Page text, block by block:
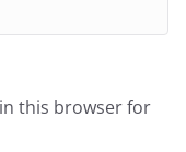
this browser for